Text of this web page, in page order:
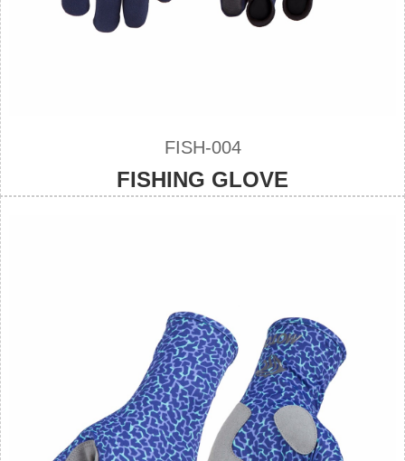
FISH-004
FISHING GLOVE